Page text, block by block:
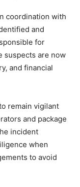
coordination with
and
for
suspects are now
and financial
remain vigilant
and package
incident
when
to avoid